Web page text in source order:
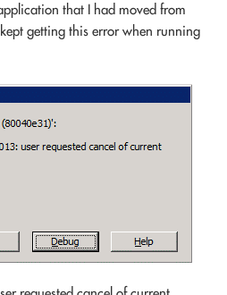
that I had moved from
getting this error when running